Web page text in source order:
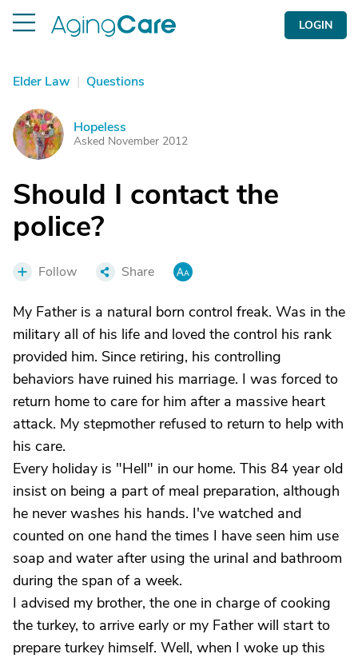
LOGIN
Elder Law | Questions
H Hopeless
Asked November 2012
Should I contact the
police?
Follow Share
My Father is a natural born control freak. Was in the
military all of his life and loved the control his rank
provided him. Since retiring, his controlling
behaviors have ruined his marriage. I was forced to
return home to care for him after a massive heart
attack. My stepmother refused to return to help with
his care.
Every holiday is "Hell" in our home. This 84 year old
insist on being a part of meal preparation, although
he never washes his hands. I've watched and
counted on one hand the times I have seen him use
soap and water after using the urinal and bathroom
during the span of a week.
I advised my brother, the one in charge of cooking
the turkey, to arrive early or my Father will start to
prepare turkey himself. Well, when I woke up this